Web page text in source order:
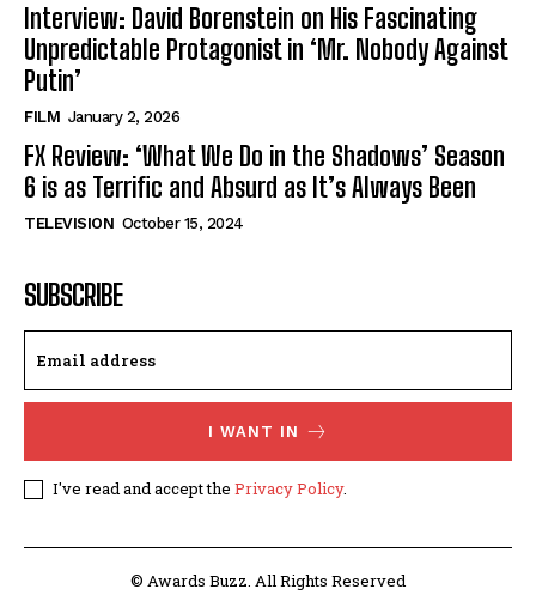
Interview: David Borenstein on His Fascinating
Unpredictable Protagonist in ‘Mr. Nobody Against
Putin’
FILM January 2, 2026
FX Review: ‘What We Do in the Shadows’ Season
6 is as Terrific and Absurd as It’s Always Been
TELEVISION October 15, 2024
SUBSCRIBE
I WANT IN
I've read and accept the Privacy Policy.
© Awards Buzz. All Rights Reserved